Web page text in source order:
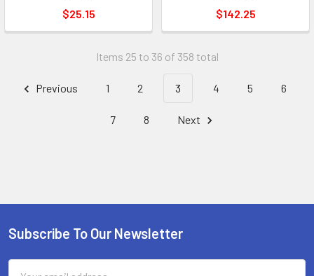
$25.15
$142.25
Items 25 to 36 of 358 total
Previous 1 2 3 4 5 6
7 8 Next
Footer
Subscribe To Our Newsletter